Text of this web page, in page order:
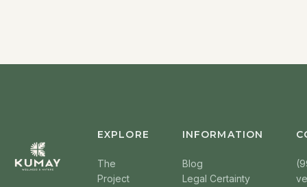
EXPLORE
The
Project
INFORMATION
Blog
Legal Certainty